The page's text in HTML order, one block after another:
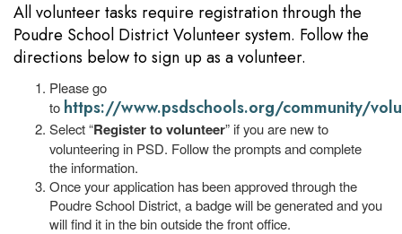
All volunteer tasks require registration through the
Poudre School District Volunteer system. Follow the
directions below to sign up as a volunteer.
Please go
to https://www.psdschools.org/community/
Select “Register to volunteer” if you are new to
volunteering in PSD. Follow the prompts and complete
the information.
Once your application has been approved through the
Poudre School District, a badge will be generated and you
will find it in the bin outside the front office.